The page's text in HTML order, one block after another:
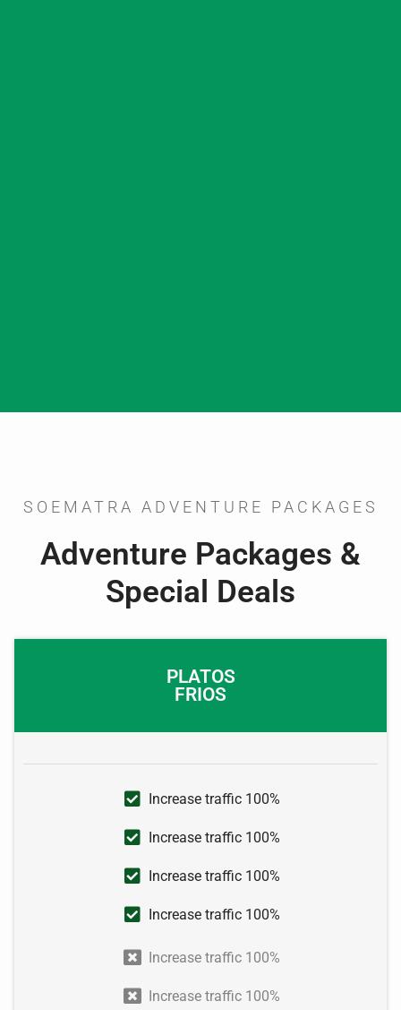
SOEMATRA ADVENTURE PACKAGES
Adventure Packages &
Special Deals
PLATOS
FRIOS
Increase traffic 100%
Increase traffic 100%
Increase traffic 100%
Increase traffic 100%
Increase traffic 100%
Increase traffic 100%